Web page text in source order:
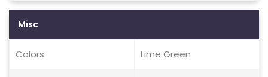
Misc
Colors Lime Green